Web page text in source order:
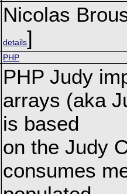
Nicolas
details]
PHP
PHP Judy
arrays (aka
is based
on the Judy
consumes